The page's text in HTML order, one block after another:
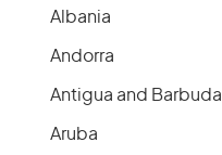
Albania
Andorra
Antigua and Barbuda
Aruba